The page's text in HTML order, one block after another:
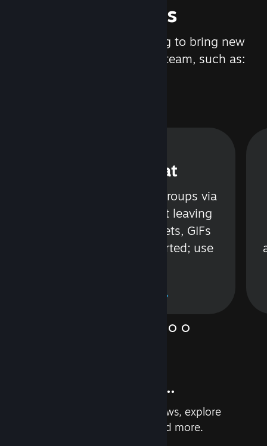
Features
We are constantly working to bring new
updates and features to Steam, such as:
Steam Chat
Talk with friends or groups via
text or voice without leaving
Steam. Videos, Tweets, GIFs
and more are supported; use
And so much more...
Earn achievements, read reviews, explore
custom recommendations, and more.